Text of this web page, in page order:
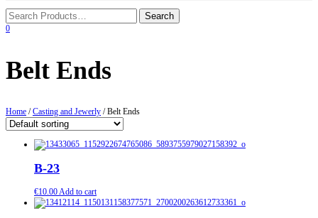
0
Belt Ends
Home /Casting and Jewerly / Belt Ends
B-23
€10.00 Add to cart